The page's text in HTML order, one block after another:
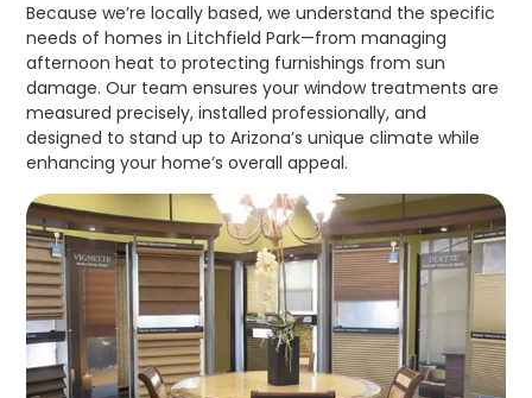
Because we’re locally based, we understand the specific
needs of homes in Litchfield Park—from managing
afternoon heat to protecting furnishings from sun
damage. Our team ensures your window treatments are
measured precisely, installed professionally, and
designed to stand up to Arizona’s unique climate while
enhancing your home’s overall appeal.